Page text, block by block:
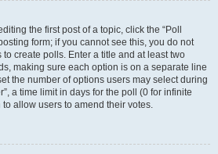
the first post of a topic, click the “Poll
form; if you cannot see this, you do not
create polls. Enter a title and at least two
making sure each option is on a separate line
the number of options users may select during
a time limit in days for the poll (0 for infinite
allow users to amend their votes.